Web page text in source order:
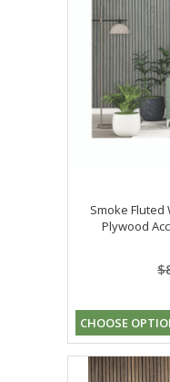
Smoke Fluted
Plywood
CHOOSE